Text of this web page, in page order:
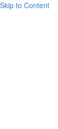
Skip to Content